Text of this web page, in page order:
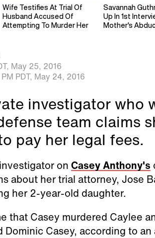
Wife Testifies At Trial Of
Husband Accused Of
Attempting To Murder Her
Savannah
Up In 1st
Mother's
May 25, 2016
PDT, May 24, 2016
investigator who
team claims
pay her legal fees.
on Casey Anthony's
about her trial attorney, Jose
her 2-year-old daughter.
that Casey murdered Caylee
Dominic Casey, according to